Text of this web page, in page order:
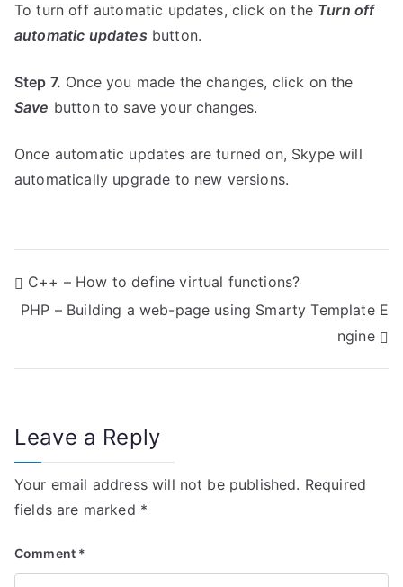
To turn off automatic updates, click on the Turn off
automatic updatesbutton.
Step 7. Once you made the changes, click on the
Save button to save your changes.
Once automatic updates are turned on, Skype will
automatically upgrade to new versions.
P
o
s
n
a
v
i
C++ – How to define virtual functions?
PHP – Building a web-page using Smarty Template E
ngine
Leave a Reply
Your email address will not be published. Required
fields are marked *
Comment *